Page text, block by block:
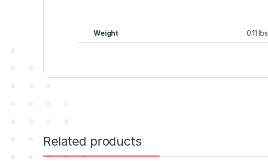
Weight 0.11 lbs
Related products